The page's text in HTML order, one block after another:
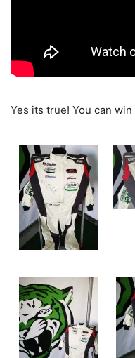
Yes its true! You can